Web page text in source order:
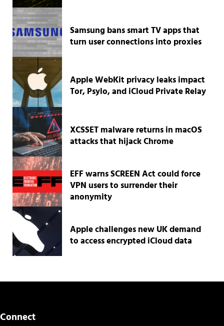
Samsung bans smart TV apps that
turn user connections into proxies
Apple WebKit privacy leaks impact
Tor, Psylo, and iCloud Private Relay
XCSSET malware returns in macOS
attacks that hijack Chrome
EFF warns SCREEN Act could force
VPN users to surrender their
anonymity
Apple challenges new UK demand
to access encrypted iCloud data
Connect